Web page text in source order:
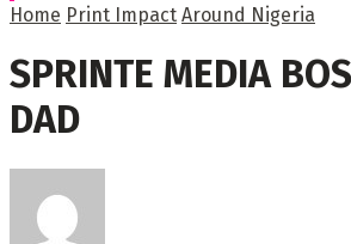
Home Print Impact Around Nigeria
SPRINTE MEDIA
DAD